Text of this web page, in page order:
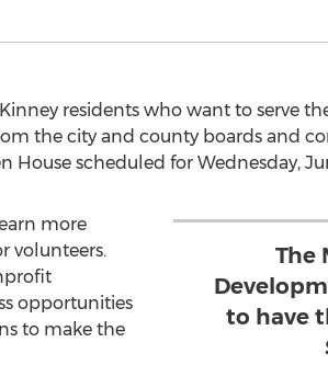
residents who want to serve
the city and county boards and
House scheduled for Wednesday,
The
to have
more
volunteers.
opportunities
to make the